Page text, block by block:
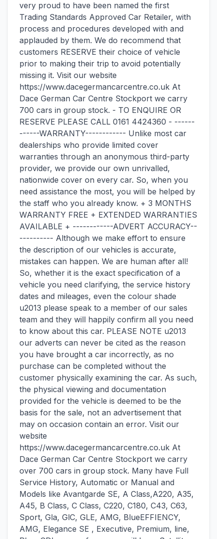
very proud to have been named the first
Trading Standards Approved Car Retailer, with
process and procedures developed with and
applauded by them. We do recommend that
customers RESERVE their choice of vehicle
prior to making their trip to avoid potentially
missing it. Visit our website
https://www.dacegermancarcentre.co.uk At
Dace German Car Centre Stockport we carry
700 cars in group stock. - TO ENQUIRE OR
RESERVE PLEASE CALL 0161 4424360 - ------
------WARRANTY------------ Unlike most car
dealerships who provide limited cover
warranties through an anonymous third-party
provider, we provide our own unrivalled,
nationwide cover on every car. So, when you
need assistance the most, you will be helped by
the staff who you already know. + 3 MONTHS
WARRANTY FREE + EXTENDED WARRANTIES
AVAILABLE + ------------ADVERT ACCURACY--
---------- Although we make effort to ensure
the description of our vehicles is accurate,
mistakes can happen. We are human after all!
So, whether it is the exact specification of a
vehicle you need clarifying, the service history
dates and mileages, even the colour shade
u2013 please speak to a member of our sales
team and they will happily confirm all you need
to know about this car. PLEASE NOTE u2013
our adverts can never be cited as the reason
you have brought a car incorrectly, as no
purchase can be completed without the
customer physically examining the car. As such,
the physical viewing and documentation
provided for the vehicle is deemed to be the
basis for the sale, not an advertisement that
may on occasion contain an error. Visit our
website
https://www.dacegermancarcentre.co.uk At
Dace German Car Centre Stockport we carry
over 700 cars in group stock. Many have Full
Service History, Automatic or Manual and
Models like Avantgarde SE, A Class,A220, A35,
A45, B Class, C Class, C220, C180, C43, C63,
Sport, Gla, GlC, GLE, AMG, BlueEFFIENCY,
AMG, Elegance SE , Executive, Premium, line,